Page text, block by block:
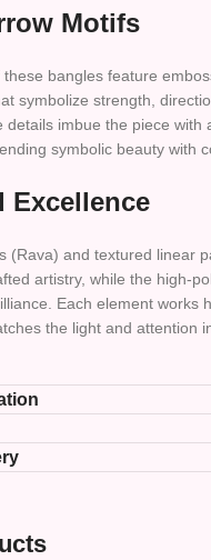
Motifs
bangles feature
symbolize strength,
details imbue the piece with
symbolic beauty with
Excellence
(Rava) and textured linear
artistry, while the high-
Each element works
the light and attention